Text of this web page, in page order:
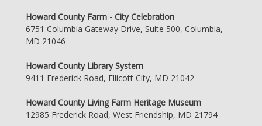
Howard County Farm - City Celebration
6751 Columbia Gateway Drive, Suite 500, Columbia,
MD 21046
Howard County Library System
9411 Frederick Road, Ellicott City, MD 21042
Howard County Living Farm Heritage Museum
12985 Frederick Road, West Friendship, MD 21794